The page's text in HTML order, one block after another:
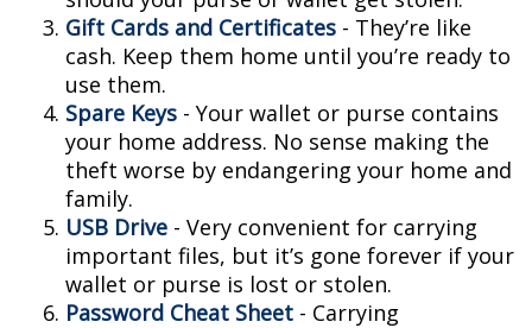
Gift Cards and Certificates - They’re like
cash. Keep them home until you’re ready to
use them.
Spare Keys - Your wallet or purse contains
your home address. No sense making the
theft worse by endangering your home and
family.
USB Drive - Very convenient for carrying
important files, but it’s gone forever if your
wallet or purse is lost or stolen.
Password Cheat Sheet - Carrying